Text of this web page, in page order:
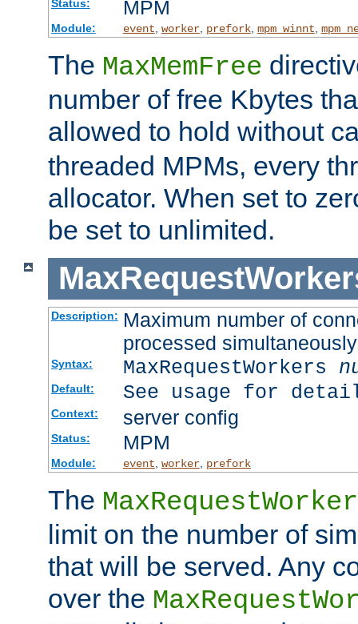
Status: MPM
Module: event worker, prefork, mpm_winnt
The MaxMemFree
number of free Kbytes
allowed to hold without
threaded MPMs, every
allocator. When set to
be set to unlimited.
Description: Maximum number of
processed simultaneously
Syntax: MaxRequestWorkers
Default: See usage for
Context: server config
Status: MPM
Module: event worker, prefork
The
limit on the number of
that will be served. Any
over the